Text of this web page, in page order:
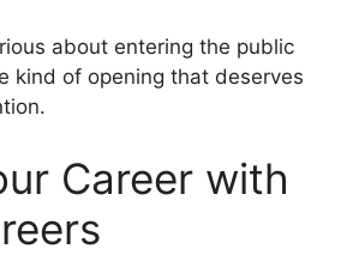
about entering the public
kind of opening that deserves
Career with